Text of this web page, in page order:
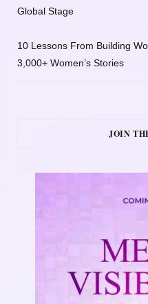
Global Stage
10 Lessons From Building
3,000+ Women’s Stories
JOIN